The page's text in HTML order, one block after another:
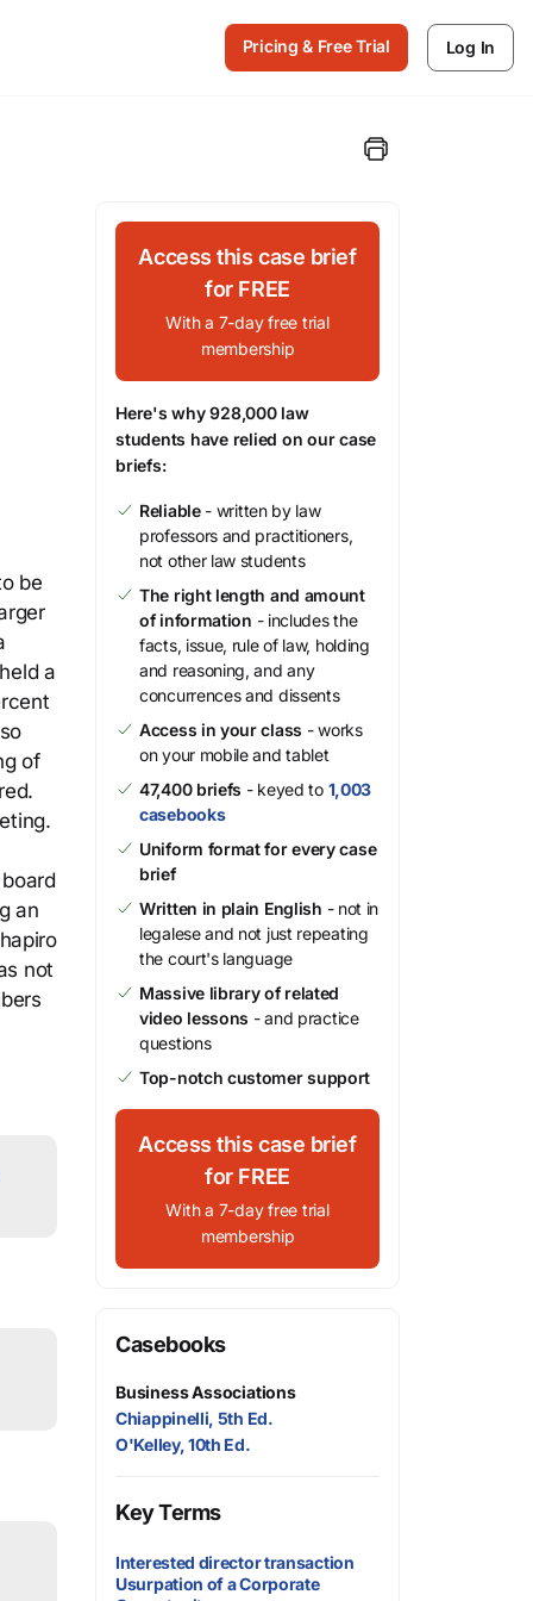
Pricing & Free Trial Log In
be
a
of
an
not
Access this case brief
for FREE
With a 7-day free trial
membership
Here's why 928,000 law
students have relied on our case
briefs:
Reliable- written by law
professors and practitioners,
not other law students
The right length and amount
of information - includes the
facts, issue, rule of law, holding
and reasoning, and any
concurrences and dissents
Access in your class - works
on your mobile and tablet
47,400 briefs - keyed to 1,003
casebooks
Uniform format for every case
brief
Written in plain English - not in
legalese and not just repeating
the court's language
Massive library of related
video lessons - and practice
questions
Top-notch customer support
Access this case brief
for FREE
With a 7-day free trial
membership
Casebooks
Business Associations
Chiappinelli, 5th Ed.
O'Kelley, 10th Ed.
Key Terms
Interested director transaction
Usurpation of a Corporate